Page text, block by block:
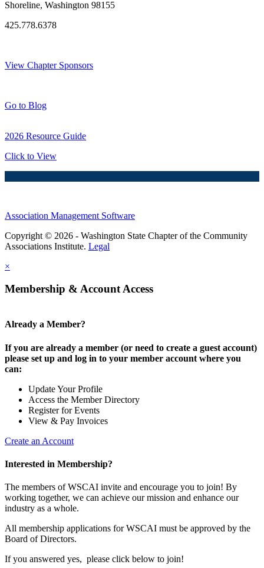
Shoreline, Washington 98155
425.778.6378
View Chapter Sponsors
Go to Blog
2026 Resource Guide
Click to View
Association Management Software
Copyright © 2026 - Washington State Chapter of the Community
Associations Institute. Legal
×
Membership & Account Access
Already a Member?
If you are already a member (or need to create a guest account)
please set up and log in to your member account where you
can:
Update Your Profile
Access the Member Directory
Register for Events
View & Pay Invoices
Create an Account
Interested in Membership?
The members of WSCAI invite and encourage you to join! By
working together, we can achieve our mission and enhance our
industry as a whole.
All membership applications for WSCAI must be approved by the
Board of Directors.
If you answered yes, please click below to join!